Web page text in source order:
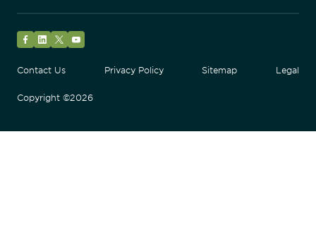
Contact Us
Privacy Policy Sitemap Legal
Copyright ©2026